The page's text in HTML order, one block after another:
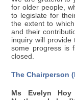
for older people,
to legislate for
the extent to
and their
inquiry will provide
some progress is
closed.
The Chairperson
Ms Evelyn